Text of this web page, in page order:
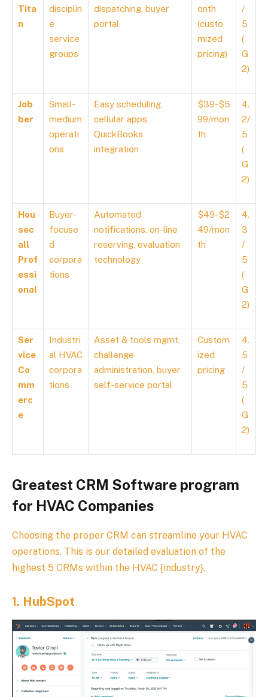
Tita
n
disciplin
e
service
groups
dispatching, buyer
portal
onth
(custo
mized
pricing)
/
5
(
G
2)
Job
ber
Small-
medium
operati
ons
Easy scheduling,
cellular apps,
QuickBooks
integration
$39-$5
99/mon
th
4.
2/
5
(
G
2)
Hou
sec
all
Prof
essi
onal
Buyer-
focuse
d
corpora
tions
Automated
notifications, on-line
reserving, evaluation
technology
$49-$2
49/mon
th
4.
3
/
5
(
G
2)
Ser
vice
Co
mm
erc
e
Industri
al HVAC
corpora
tions
Asset & tools mgmt,
challenge
administration, buyer
self-service portal
Custom
ized
pricing
4.
5
/
5
(
G
2)
Greatest CRM Software program
for HVAC Companies
Choosing the proper CRM can streamline your HVAC
operations. This is our detailed evaluation of the
highest 5 CRMs within the HVAC {industry}.
1. HubSpot